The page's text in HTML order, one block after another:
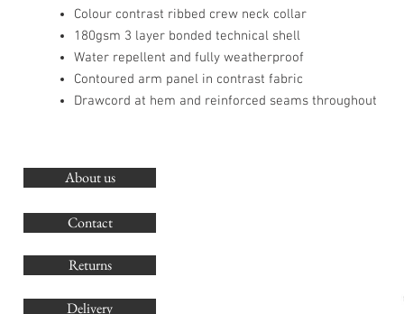
Colour contrast ribbed crew neck collar
180gsm 3 layer bonded technical shell
Water repellent and fully weatherproof
Contoured arm panel in contrast fabric
Drawcord at hem and reinforced seams throughout
About us
Contact
Returns
Delivery